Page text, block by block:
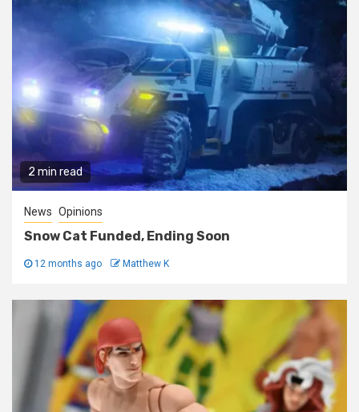
2 min read
News Opinions
Snow Cat Funded, Ending Soon
12 months ago Matthew K